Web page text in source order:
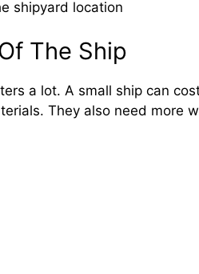
shipyard location
The Ship
a lot. A small ship can
They also need more